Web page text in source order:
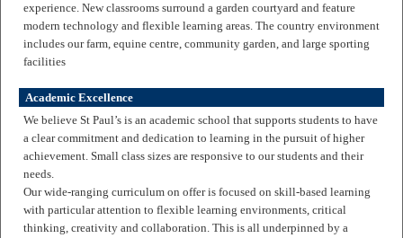
experience. New classrooms surround a garden courtyard and feature
modern technology and flexible learning areas. The country environment
includes our farm, equine centre, community garden, and large sporting
facilities
Academic Excellence
We believe St Paul’s is an academic school that supports students to have
a clear commitment and dedication to learning in the pursuit of higher
achievement. Small class sizes are responsive to our students and their
needs.
Our wide-ranging curriculum on offer is focused on skill-based learning
with particular attention to flexible learning environments, critical
thinking, creativity and collaboration. This is all underpinned by a